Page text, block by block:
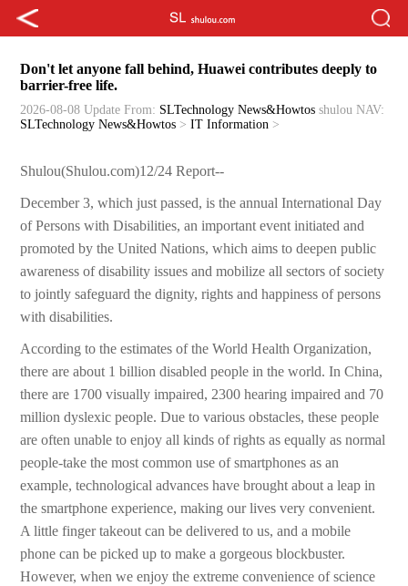
Don't let anyone fall behind, Huawei contributes deeply to
barrier-free life.
2026-08-08 Update From: SLTechnology News&Howtos shulou NAV:
SLTechnology News&Howtos >IT Information >
Shulou(Shulou.com)12/24 Report--
December 3, which just passed, is the annual International Day
of Persons with Disabilities, an important event initiated and
promoted by the United Nations, which aims to deepen public
awareness of disability issues and mobilize all sectors of society
to jointly safeguard the dignity, rights and happiness of persons
with disabilities.
According to the estimates of the World Health Organization,
there are about 1 billion disabled people in the world. In China,
there are 1700 visually impaired, 2300 hearing impaired and 70
million dyslexic people. Due to various obstacles, these people
are often unable to enjoy all kinds of rights as equally as normal
people-take the most common use of smartphones as an
example, technological advances have brought about a leap in
the smartphone experience, making our lives very convenient.
A little finger takeout can be delivered to us, and a mobile
phone can be picked up to make a gorgeous blockbuster.
However, when we enjoy the extreme convenience of science